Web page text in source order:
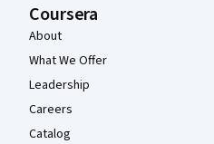
Coursera
About
What We Offer
Leadership
Careers
Catalog